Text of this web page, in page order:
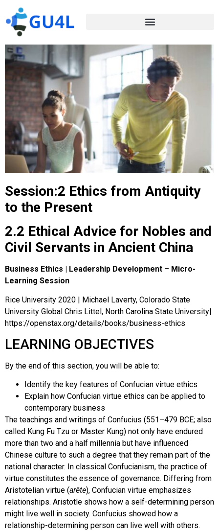
Session:2 Ethics from Antiquity
to the Present
2.2 Ethical Advice for Nobles and
Civil Servants in Ancient China
Business Ethics | Leadership Development – Micro-
Learning Session
Rice University 2020 | Michael Laverty, Colorado State
University Global Chris Littel, North Carolina State University|
https://openstax.org/details/books/business-ethics
LEARNING OBJECTIVES
By the end of this section, you will be able to:
Identify the key features of Confucian virtue ethics
Explain how Confucian virtue ethics can be applied to
contemporary business
The teachings and writings of Confucius (551–479 BCE; also
called Kung Fu Tzu or Master Kung) not only have endured
more than two and a half millennia but have influenced
Chinese culture to such a degree that they remain part of the
national character. In classical Confucianism, the practice of
virtue constitutes the essence of governance. Differing from
Aristotelian virtue (arête), Confucian virtue emphasizes
relationships. Aristotle shows how a self-determining person
might live well in society. Confucius showed how a
relationship-determining person can live well with others.